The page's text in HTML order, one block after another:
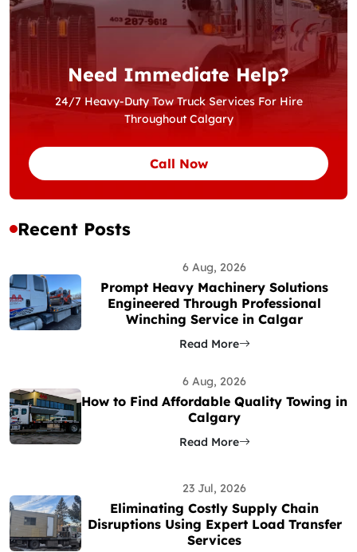
Need Immediate Help?
24/7 Heavy-Duty Tow Truck Services For Hire
Throughout Calgary
Call Now
Recent Posts
6 Aug, 2026
Prompt Heavy Machinery Solutions
Engineered Through Professional
Winching Service in Calgar
Read More
6 Aug, 2026
How to Find Affordable Quality Towing in
Calgary
Read More
23 Jul, 2026
Eliminating Costly Supply Chain
Disruptions Using Expert Load Transfer
Services